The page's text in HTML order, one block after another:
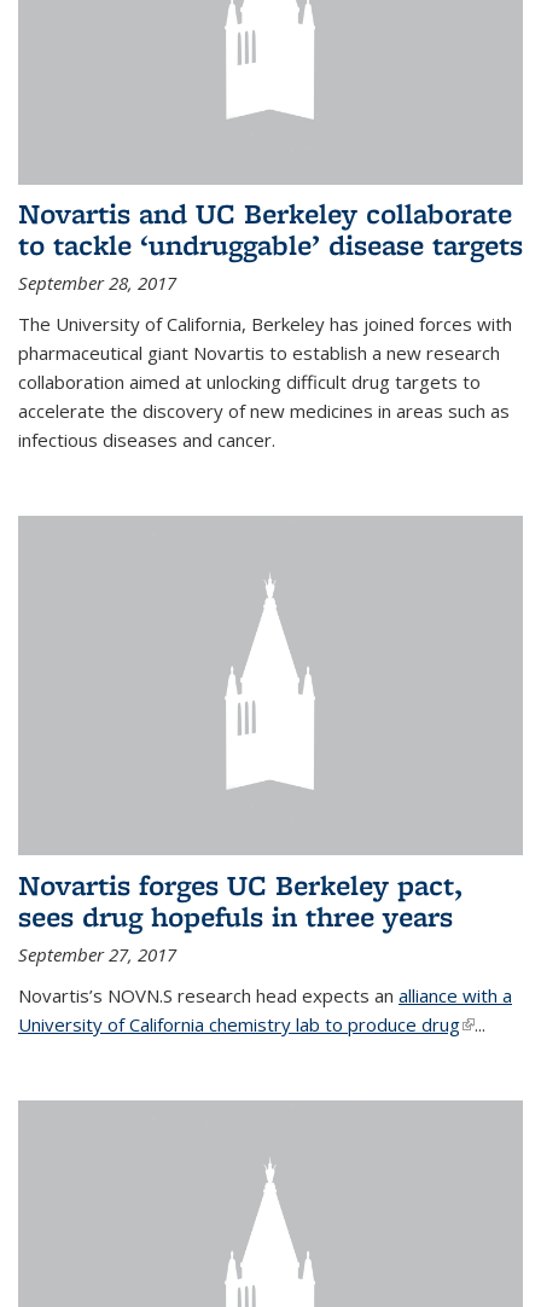
Novartis and UC Berkeley collaborate
to tackle ‘undruggable’ disease targets
September 28, 2017
The University of California, Berkeley has joined forces with
pharmaceutical giant Novartis to establish a new research
collaboration aimed at unlocking difficult drug targets to
accelerate the discovery of new medicines in areas such as
infectious diseases and cancer.
Novartis forges UC Berkeley pact,
sees drug hopefuls in three years
September 27, 2017
Novartis’s NOVN.S research head expects an alliance with a
University of California chemistry lab to produce drug(link is
...